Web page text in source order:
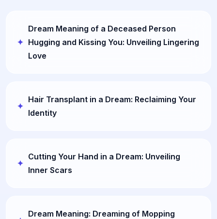
Dream Meaning of a Deceased Person
Hugging and Kissing You: Unveiling Lingering
Love
Hair Transplant in a Dream: Reclaiming Your
Identity
Cutting Your Hand in a Dream: Unveiling
Inner Scars
Dream Meaning: Dreaming of Mopping